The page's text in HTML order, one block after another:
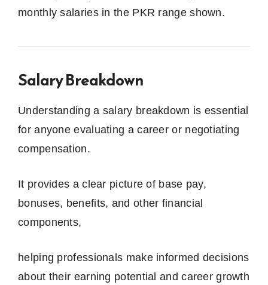
monthly salaries in the PKR range shown.
Salary Breakdown
Understanding a salary breakdown is essential
for anyone evaluating a career or negotiating
compensation.
It provides a clear picture of base pay,
bonuses, benefits, and other financial
components,
helping professionals make informed decisions
about their earning potential and career growth